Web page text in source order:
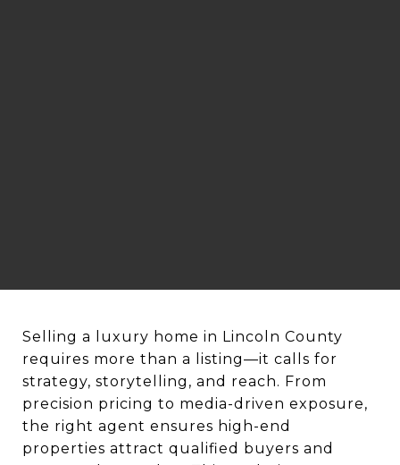
Selling a luxury home in Lincoln County
requires more than a listing—it calls for
strategy, storytelling, and reach. From
precision pricing to media-driven exposure,
the right agent ensures high-end
properties attract qualified buyers and